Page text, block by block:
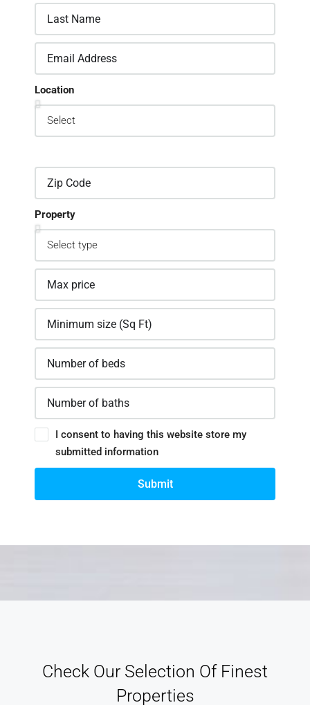
Location
Property
I consent to having this website store my
submitted information
Submit
Check Our Selection Of Finest
Properties